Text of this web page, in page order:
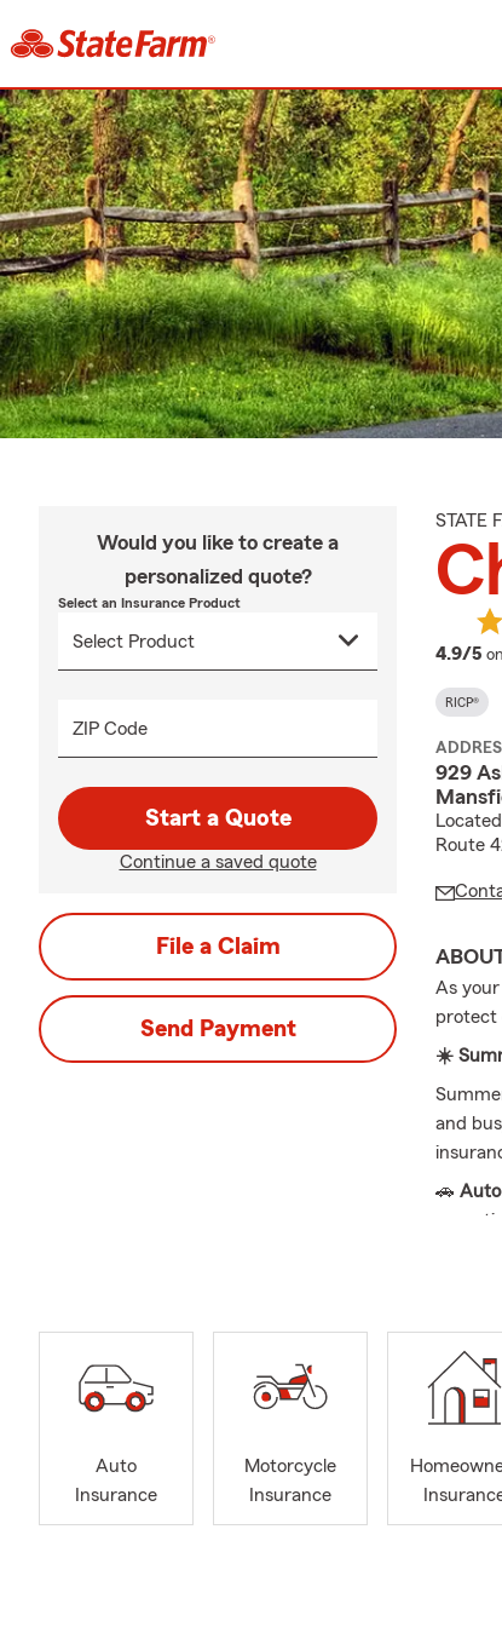
Would you like to create a
personalized quote?
Select an Insurance Product
ZIP Code
Start a Quote
Continue a saved quote
File a Claim
Send Payment
STATE
4.9/5
RICP®
929
Route
As
protect
☀️
and
🚗
more
with
🏠
Auto
Insurance
Motorcycle
Insurance